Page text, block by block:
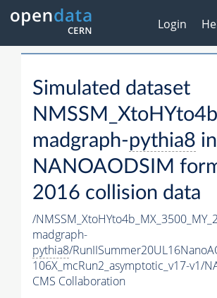
Login
Simulated dataset
madgraph-pythia8 in
NANOAODSIM
2016 collision data
/
madgraph-
pythia8/
106X_mcRun2_asymptotic_v17-v1/
CMS Collaboration